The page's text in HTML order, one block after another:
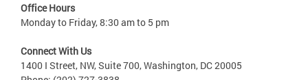
Office Hours
Monday to Friday, 8:30 am to 5 pm
Connect With Us
1400 I Street, NW, Suite 700, Washington, DC 20005